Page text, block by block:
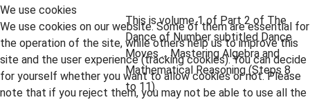
This is volume 1 of Part 2 of The
Dance of Number subtitled Dance
Moves ... Mastering Algebra and
Mathematical Reasoning (Steps 8
to 11).
We use cookies
We use cookies on our website. Some of them are essential for
the operation of the site, while others help us to improve this
site and the user experience (tracking cookies). You can decide
for yourself whether you want to allow cookies or not. Please
note that if you reject them, you may not be able to use all the